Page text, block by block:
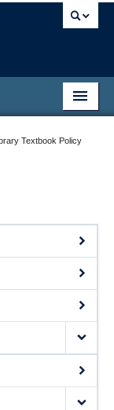
Textbook Policy